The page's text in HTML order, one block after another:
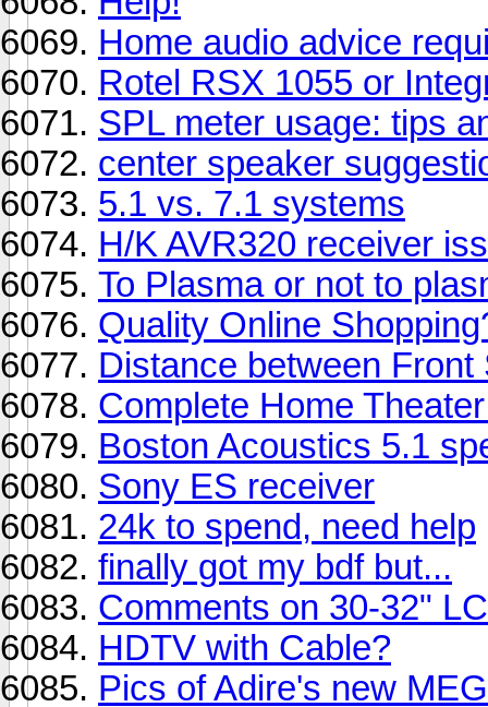
Home audio advice
Rotel RSX 1055 or
SPL meter usage: tips
center speaker
5.1 vs. 7.1 systems
H/K AVR320 receiver
To Plasma or not to
Quality Online
Distance between Front
Complete Home
Boston Acoustics 5.1
Sony ES receiver
24k to spend, need help
finally got my bdf but...
Comments on 30-32"
HDTV with Cable?
Pics of Adire's new